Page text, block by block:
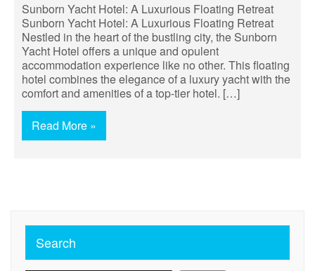
Sunborn Yacht Hotel: A Luxurious Floating Retreat
Sunborn Yacht Hotel: A Luxurious Floating Retreat
Nestled in the heart of the bustling city, the Sunborn
Yacht Hotel offers a unique and opulent
accommodation experience like no other. This floating
hotel combines the elegance of a luxury yacht with the
comfort and amenities of a top-tier hotel. […]
Read More »
Search